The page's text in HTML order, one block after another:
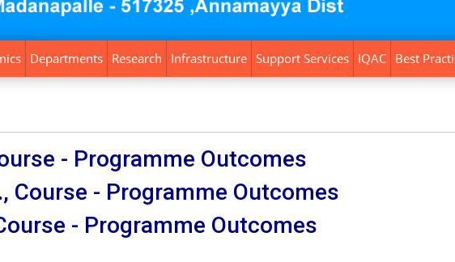
Departments Research Infrastructure Support Services IQAC Best
- Programme Outcomes
Course - Programme Outcomes
- Programme Outcomes